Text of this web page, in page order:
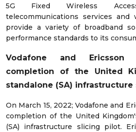
5G Fixed Wireless
telecommunications services
provide a variety of broadband
performance standards to its
Vodafone and Ericsson
completion of the United
standalone (SA)
On March 15, 2022; Vodafone and
completion of the United
(SA) infrastructure slicing pilot.